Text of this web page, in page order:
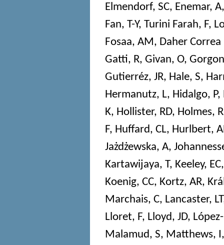
Elmendorf, SC, Enemar, A
Fan, T-Y, Turini Farah, F,
Fosaa, AM, Daher
Gatti, R, Givan, O,
Gutierréz, JR, Hale, S,
Hermanutz, L, Hidalgo, P,
K, Hollister, RD, Holmes, R
F, Huffard, CL, Hurlbert,
Jażdżewska, A,
Kartawijaya, T, Keeley, EC
Koenig, CC, Kortz, AR,
Marchais, C, Lancaster, LT
Lloret, F, Lloyd, JD,
Malamud, S, Matthews, I